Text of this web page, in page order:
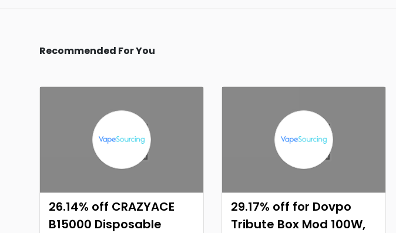
Recommended For You
26.14% off CRAZYACE
B15000 Disposable
29.17% off for Dovpo
Tribute Box Mod 100W,